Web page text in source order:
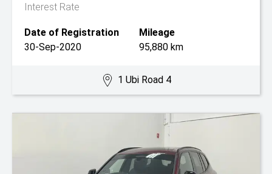
Interest Rate
Date of Registration
30-Sep-2020
Mileage
95,880 km
1 Ubi Road 4